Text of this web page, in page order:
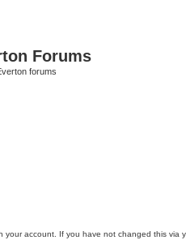
Forums
forums
your account. If you have not changed this